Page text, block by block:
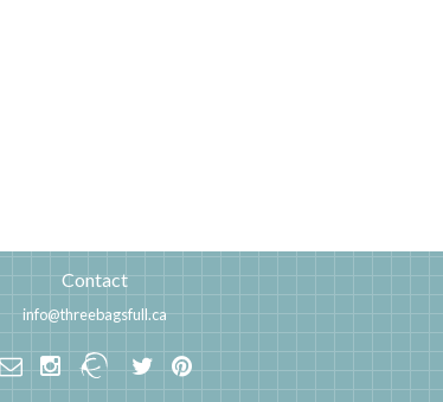
Contact
info@threebagsfull.ca